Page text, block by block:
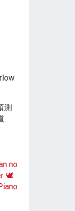
測
no
🕊️